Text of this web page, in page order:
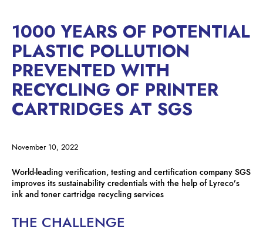
1000 YEARS OF POTENTIAL
PLASTIC POLLUTION
PREVENTED WITH
RECYCLING OF PRINTER
CARTRIDGES AT SGS
November 10, 2022
World-leading verification, testing and certification company SGS
improves its sustainability credentials with the help of Lyreco’s
ink and toner cartridge recycling services
THE CHALLENGE